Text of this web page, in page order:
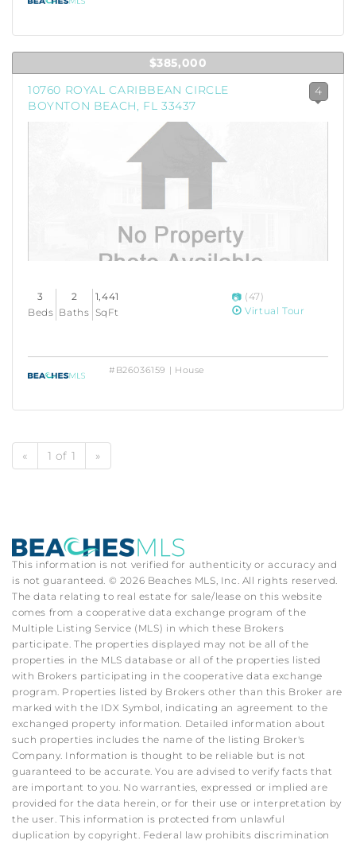
$385,000
10760 ROYAL CARIBBEAN CIRCLE
BOYNTON BEACH, FL 33437
4
3
Beds
2
Baths
1,441
SqFt
(47)
Virtual Tour
#B26036159 | House
« 1 of 1 »
This information is not verified for authenticity or accuracy and
is not guaranteed. © 2026 Beaches MLS, Inc. All rights reserved.
The data relating to real estate for sale/lease on this website
comes from a cooperative data exchange program of the
Multiple Listing Service (MLS) in which these Brokers
participate. The properties displayed may not be all of the
properties in the MLS database or all of the properties listed
with Brokers participating in the cooperative data exchange
program. Properties listed by Brokers other than this Broker are
marked with the IDX Symbol, indicating an agreement to the
exchanged property information. Detailed information about
such properties includes the name of the listing Broker's
Company. Information is thought to be reliable but is not
guaranteed to be accurate. You are advised to verify facts that
are important to you. No warranties, expressed or implied are
provided for the data herein, or for their use or interpretation by
the user. This information is protected from unlawful
duplication by copyright. Federal law prohibits discrimination